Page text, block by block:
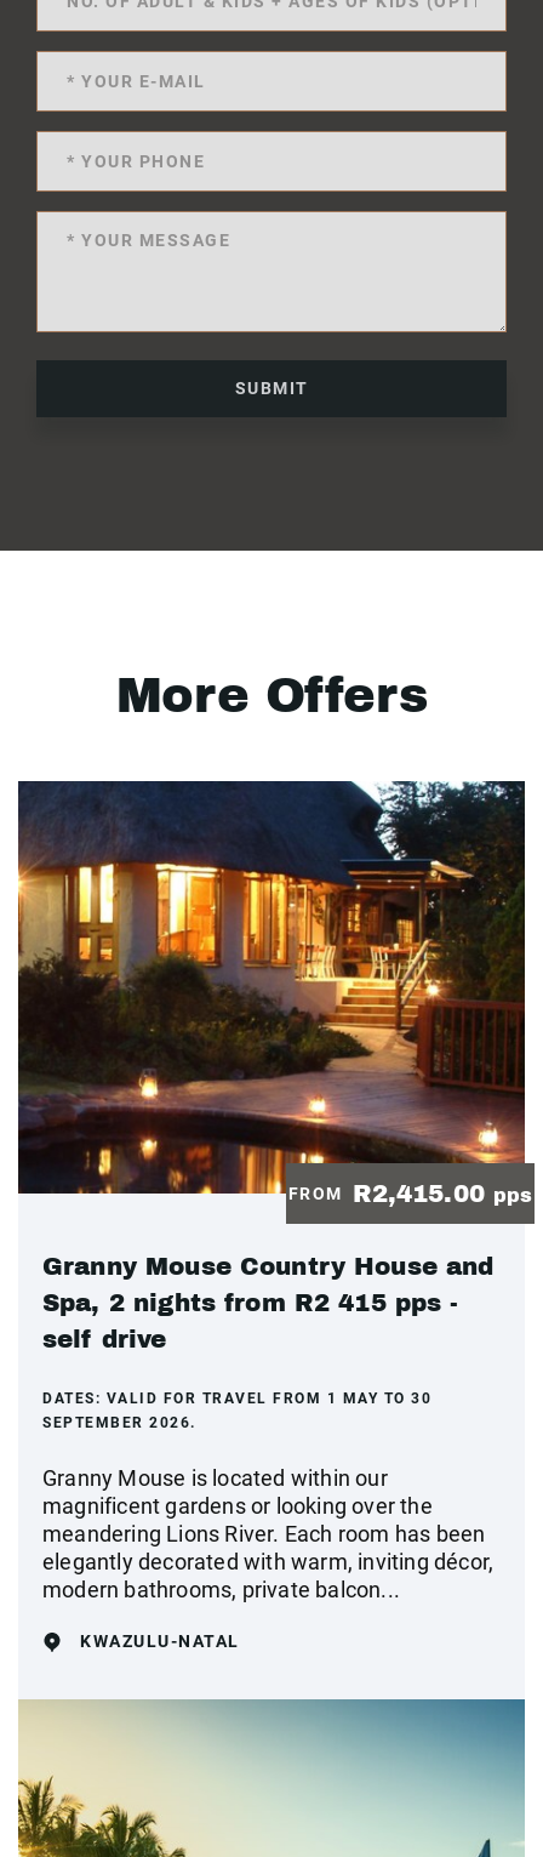
SUBMIT
More Offers
FROM R2,415.00 pps
Granny Mouse Country House and
Spa, 2 nights from R2 415 pps -
self drive
DATES: VALID FOR TRAVEL FROM 1 MAY TO 30
SEPTEMBER 2026.
Granny Mouse is located within our
magnificent gardens or looking over the
meandering Lions River. Each room has been
elegantly decorated with warm, inviting décor,
modern bathrooms, private balcon...
KWAZULU-NATAL